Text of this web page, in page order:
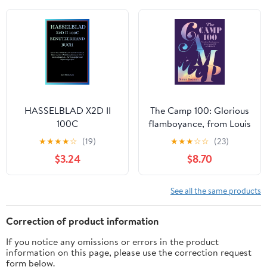
HASSELBLAD X2D II
100C
BENUTZERHANDBUCH:
Einrichten, Bedienen
und atemberaubende
Bilder mit der
X2D II 100C aufnehmen
– für Fotografen aller
Erfahrungsstufen
(German Edition)
★★★★☆ (19)
$3.24
The Camp 100: Glorious
flamboyance, from Louis
XIV to Lil Nas X
★★★☆☆ (23)
$8.70
See all the same products
Correction of product information
If you notice any omissions or errors in the product
information on this page, please use the correction request
form below.